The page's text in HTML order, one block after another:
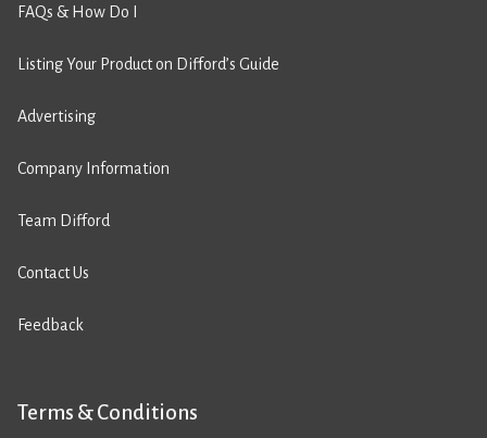
FAQs & How Do I
Listing Your Product on Difford’s Guide
Advertising
Company Information
Team Difford
Contact Us
Feedback
Terms & Conditions